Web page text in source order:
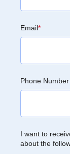
Email*
Phone Number
I want to
about the